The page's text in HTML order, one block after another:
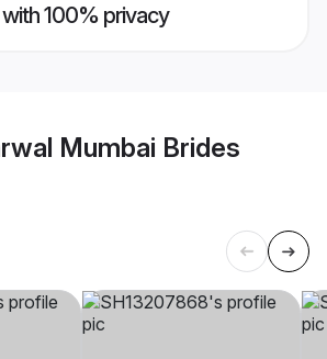
100% privacy
Mumbai Brides